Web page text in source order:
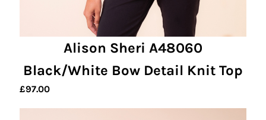
Alison Sheri A48060
Black/White Bow Detail Knit Top
£97.00